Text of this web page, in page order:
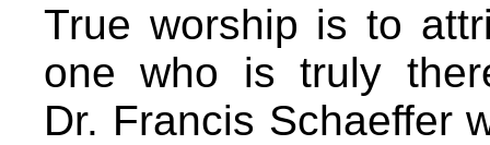
True worship is to
one who is truly
Dr. Francis Schaeffer